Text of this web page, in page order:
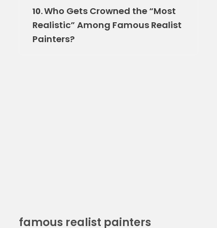
10.Who Gets Crowned the “Most
Realistic” Among Famous Realist
Painters?
famous realist painters